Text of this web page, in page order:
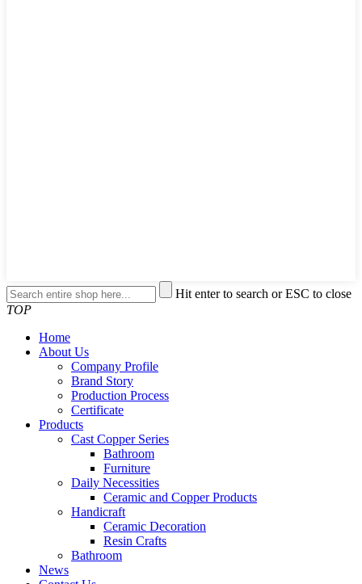
Hit enter to search or ESC to close
TOP
Home
About Us
Company Profile
Brand Story
Production Process
Certificate
Products
Cast Copper Series
Bathroom
Furniture
Daily Necessities
Ceramic and Copper Products
Handicraft
Ceramic Decoration
Resin Crafts
Bathroom
News